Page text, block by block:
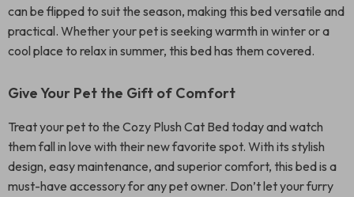
can be flipped to suit the season, making this bed versatile and
practical. Whether your pet is seeking warmth in winter or a
cool place to relax in summer, this bed has them covered.
Give Your Pet the Gift of Comfort
Treat your pet to the Cozy Plush Cat Bed today and watch
them fall in love with their new favorite spot. With its stylish
design, easy maintenance, and superior comfort, this bed is a
must-have accessory for any pet owner. Don’t let your furry